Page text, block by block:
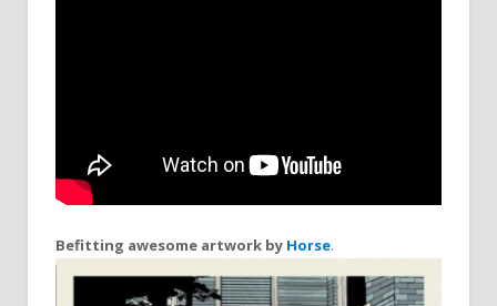
Befitting awesome artwork by Horse.